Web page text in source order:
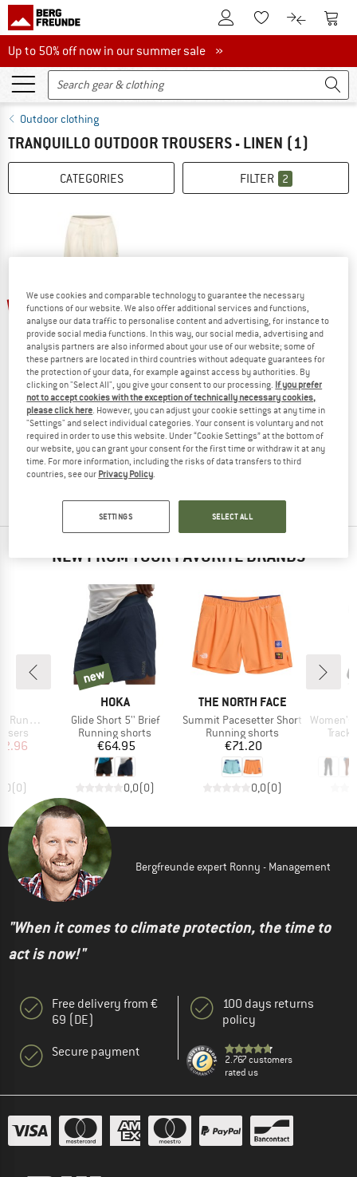
To Customer Account
To Wishlist.To product
To
Up to 50% off now in our summer sale
Up to 50% off now in our summer sale »
Outdoor clothing
TRANQUILLO OUTDOOR TROUSERS - LINEN (1)
CATEGORIES FILTER 2
up to 40%
TRANQUILLO
Women's Hose Rooxy
Casual trousers
€ 119,95 from € 71,97
NEW FROM YOUR FAVORITE BRANDS
Pants
Price
(0)
BRAND
HOKA
Item(s)
Glide Short 5'' Brief
Product group
Running shorts
Price
€64.95
0,0(0)
new
new
BRAND
THE NORTH FACE
Item(s)
Summit Pacesetter Short
Product group
Running shorts
Price
€71.20
0,0(0)
Item(s)
Women's Studio
Bergfreunde expert Ronny - Management
"When it comes to climate protection, the time to
act is now!"
Free delivery from €
69 (DE)
Secure payment
100 days returns
policy
2.767 customers
rated us
We use cookies and comparable technology to guarantee the necessary
functions of our website. We also offer additional services and functions,
analyse our data traffic to personalise content and advertising, for instance to
provide social media functions. In this way, our social media, advertising and
analysis partners are also informed about your use of our website; some of
these partners are located in third countries without adequate guarantees for
the protection of your data, for example against access by authorities. By
clicking on "Select All", you give your consent to our processing. If you prefer
not to accept cookies with the exception of technically necessary cookies,
please click here . However, you can adjust your cookie settings at any time in
"Settings" and select individual categories. Your consent is voluntary and not
required in order to use this website. Under “Cookie Settings” at the bottom of
our website, you can grant your consent for the first time or withdraw it at any
time. For more information, including the risks of data transfers to third
countries, see our Privacy Policy
SETTINGS SELECT ALL